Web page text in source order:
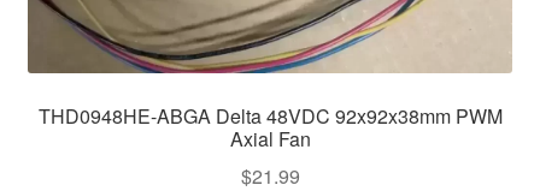
THD0948HE-ABGA Delta 48VDC 92x92x38mm PWM
Axial Fan
$21.99